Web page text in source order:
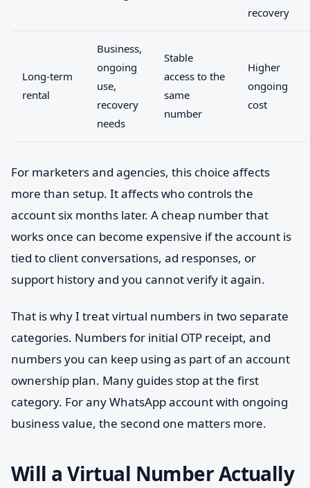
recovery
Long-term
rental
Business,
ongoing
use,
recovery
needs
Stable
access to the
same
number
Higher
ongoing
cost
For marketers and agencies, this choice affects
more than setup. It affects who controls the
account six months later. A cheap number that
works once can become expensive if the account is
tied to client conversations, ad responses, or
support history and you cannot verify it again.
That is why I treat virtual numbers in two separate
categories. Numbers for initial OTP receipt, and
numbers you can keep using as part of an account
ownership plan. Many guides stop at the first
category. For any WhatsApp account with ongoing
business value, the second one matters more.
Will a Virtual Number Actually